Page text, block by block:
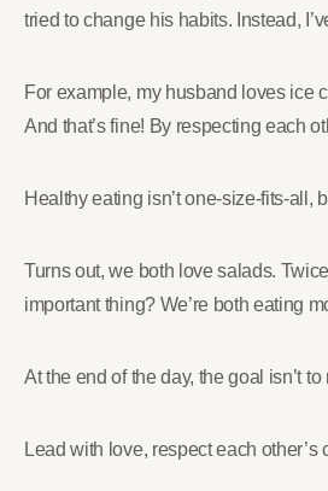
tried to change his habits. Instead,
For example, my husband loves ice
And that’s fine! By respecting each
Healthy eating isn’t one-size-fits-all,
Turns out, we both love salads.
important thing? We’re both eating
At the end of the day, the goal isn’t
Lead with love, respect each